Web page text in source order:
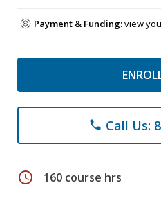
Payment & Funding:view
phone Call Us:
schedule 160 course hrs